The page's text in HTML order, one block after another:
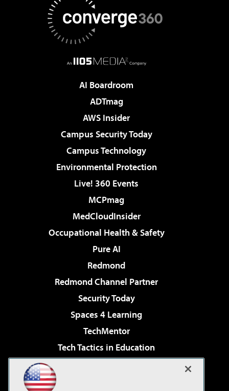
AI Boardroom
ADTmag
AWS Insider
Campus Security Today
Campus Technology
Environmental Protection
Live! 360 Events
MCPmag
MedCloudInsider
Occupational Health & Safety
Pure AI
Redmond
Redmond Channel Partner
Security Today
Spaces 4 Learning
TechMentor
Tech Tactics in Education
Virtualization & Cloud Review